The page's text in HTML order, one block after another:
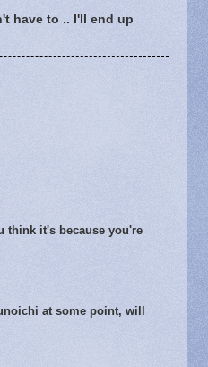
have to .. I'll end up
think it's because you're
at some point, will